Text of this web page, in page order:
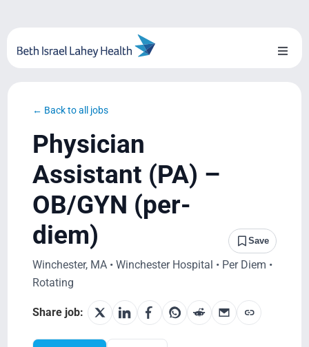
content
Toggle
Blog
System Growth
Testimonials
BILH.org
Search Jobs
← Back to all jobs
Physician
Assistant (PA) –
OB/GYN (per-
diem)
Save
Winchester, MA • Winchester Hospital • Per Diem •
Rotating
Share job: